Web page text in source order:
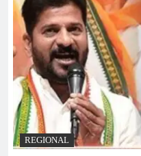
REGIONAL